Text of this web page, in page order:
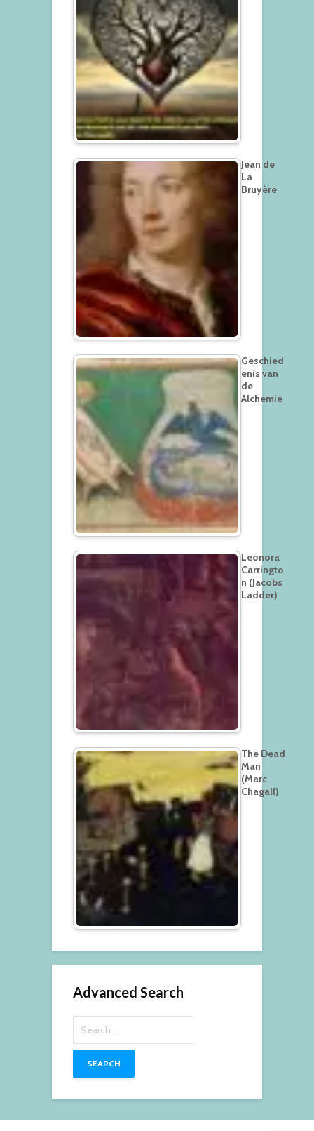
Jean de
La
Bruyère
Geschied
enis van
de
Alchemie
Leonora
Carringto
n (Jacobs
Ladder)
The Dead
Man
(Marc
Chagall)
Advanced Search
for: